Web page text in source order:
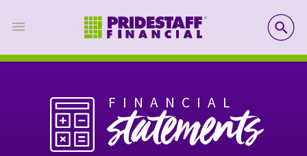
FINANCIAL
statements